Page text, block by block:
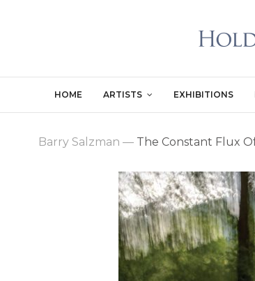
HOME ARTISTS EXHIBITIONS
Barry Salzman — The Constant Flux